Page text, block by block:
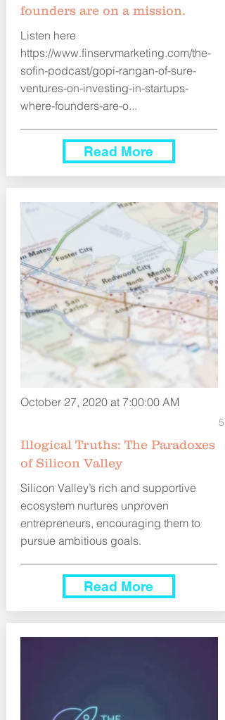
founders are on a mission.
Listen here
https://www.finservmarketing.com/the-
sofin-podcast/gopi-rangan-of-sure-
ventures-on-investing-in-startups-
where-founders-are-o...
Read More
October 27, 2020 at 7:00:00 AM
5
Illogical Truths: The Paradoxes
of Silicon Valley
Silicon Valley’s rich and supportive
ecosystem nurtures unproven
entrepreneurs, encouraging them to
pursue ambitious goals.
Read More